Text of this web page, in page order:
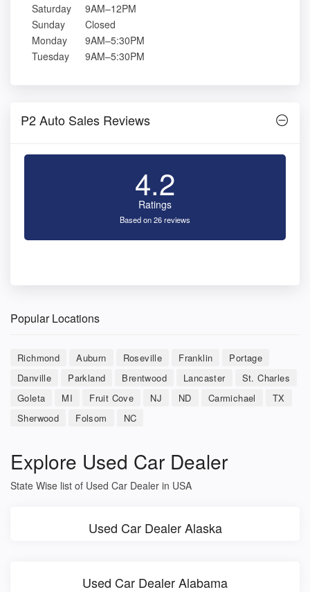
Saturday
9AM–12PM
Sunday
Closed
Monday
9AM–5:30PM
Tuesday
9AM–5:30PM
P2 Auto Sales Reviews
4.2
Ratings
Based on 26 reviews
Popular Locations
Richmond Auburn Roseville Franklin
Portage
Danville
Parkland Brentwood Lancaster
St. Charles
Goleta
MI Fruit Cove NJ ND Carmichael
TX
Sherwood
Folsom NC
Explore Used Car Dealer
State Wise list of Used Car Dealer in USA
Used Car Dealer Alaska
Used Car Dealer Alabama